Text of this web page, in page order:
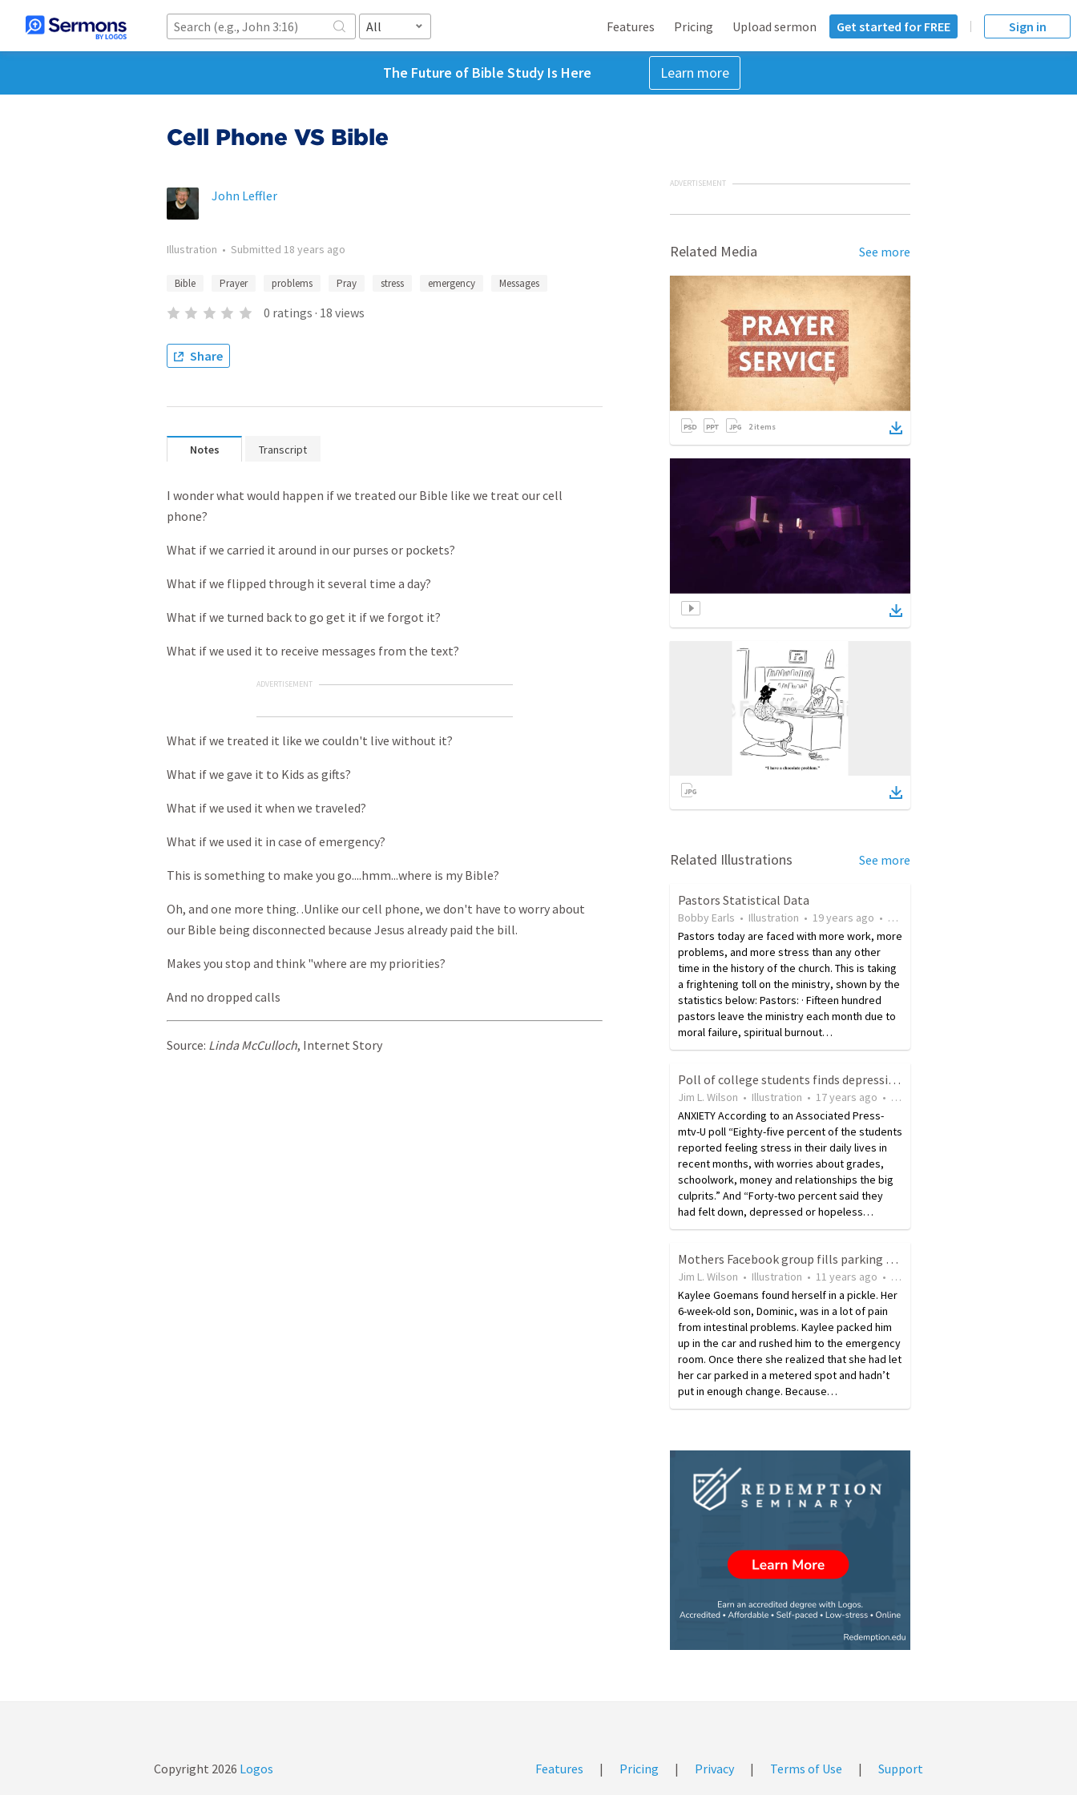
All Features Pricing Upload sermon Get started for FREE Sign in
The Future of Bible Study Is Here Learn more
Cell Phone VS Bible
John Leffler
Illustration • Submitted 18 years ago
Bible Prayer problems Pray stress emergency Messages
0 ratings · 18 views
Share
Notes Transcript
I wonder what would happen if we treated our Bible like we treat our cell
phone?
What if we carried it around in our purses or pockets?
What if we flipped through it several time a day?
What if we turned back to go get it if we forgot it?
What if we used it to receive messages from the text?
ADVERTISEMENT
What if we treated it like we couldn't live without it?
What if we gave it to Kids as gifts?
What if we used it when we traveled?
What if we used it in case of emergency?
This is something to make you go....hmm...where is my Bible?
Oh, and one more thing. .Unlike our cell phone, we don't have to worry about
our Bible being disconnected because Jesus already paid the bill.
Makes you stop and think "where are my priorities?
And no dropped calls
Source: Linda McCulloch, Internet Story
ADVERTISEMENT
Related Media See more
2items
Related Illustrations See more
Pastors Statistical Data
Bobby Earls • Illustration • 19 years ago • 175
Pastors today are faced with more work, more
problems, and more stress than any other
time in the history of the church. This is taking
a frightening toll on the ministry, shown by the
statistics below: Pastors: · Fifteen hundred
pastors leave the ministry each month due to
moral failure, spiritual burnout…
Poll of college students finds depression and stress levels high
Jim L. Wilson • Illustration • 17 years ago • 10
ANXIETY According to an Associated Press-
mtv-U poll “Eighty-five percent of the students
reported feeling stress in their daily lives in
recent months, with worries about grades,
schoolwork, money and relationships the big
culprits.” And “Forty-two percent said they
had felt down, depressed or hopeless…
Mothers Facebook group fills parking meter for needy mom
Jim L. Wilson • Illustration • 11 years ago • 11
Kaylee Goemans found herself in a pickle. Her
6-week-old son, Dominic, was in a lot of pain
from intestinal problems. Kaylee packed him
up in the car and rushed him to the emergency
room. Once there she realized that she had let
her car parked in a metered spot and hadn’t
put in enough change. Because…
Copyright 2026 Logos Features | Pricing | Privacy | Terms of Use | Support